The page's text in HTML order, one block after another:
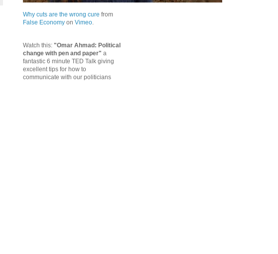
Why cuts are the wrong cure from
False Economy on Vimeo.
Watch this: "Omar Ahmad: Political
change with pen and paper" a
fantastic 6 minute TED Talk giving
excellent tips for how to
communicate with our politicians